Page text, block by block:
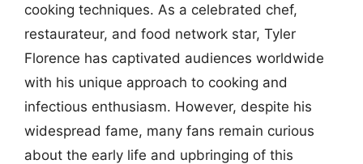
cooking techniques. As a celebrated chef,
restaurateur, and food network star, Tyler
Florence has captivated audiences worldwide
with his unique approach to cooking and
infectious enthusiasm. However, despite his
widespread fame, many fans remain curious
about the early life and upbringing of this